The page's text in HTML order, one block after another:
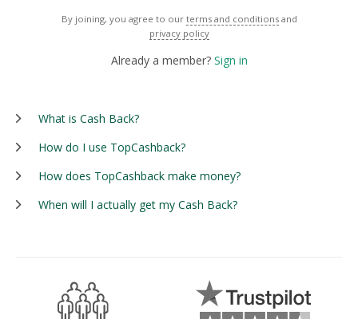
By joining, you agree to our terms and conditions and
privacy policy
Already a member? Sign in
What is Cash Back?
How do I use TopCashback?
How does TopCashback make money?
When will I actually get my Cash Back?